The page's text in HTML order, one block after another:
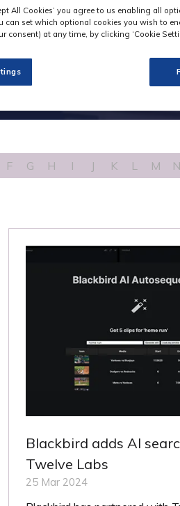
F G H I J K L M N
Blackbird adds AI
Twelve Labs
25 Mar 2024
All Cookies’ you agree to us enabling all
can set which optional cookies you wish to
consent) at any time, by clicking ‘Cookie